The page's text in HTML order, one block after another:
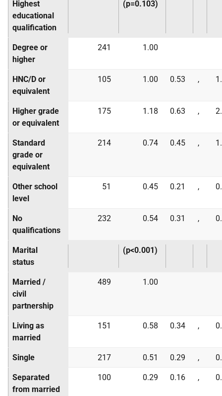
Highest
educational
qualification
(p=0.103)
Degree or
higher
241 1.00
HNC/D or
equivalent
105 1.00 0.53 ,
Higher grade
or equivalent
175 1.18 0.63 ,
Standard
grade or
equivalent
214 0.74 0.45 ,
Other school
level
51 0.45 0.21 ,
No
qualifications
232 0.54 0.31 ,
Marital
status
(p<0.001)
Married /
civil
partnership
489 1.00
Living as
married
151 0.58 0.34 ,
Single 217 0.51 0.29 ,
Separated
from married
100 0.29 0.16 ,